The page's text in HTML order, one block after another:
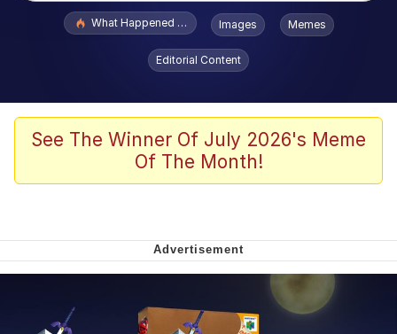
Popular searches
Memes
Memes
We Got X Before GTA 6
My Father-In-Law Is A Builder / We
Can't, We Don't Know How To Do It
What Happened To Toadsworth / Toadsworth Is Dead
Images Memes
Editorial Content
See The Winner Of July 2026's Meme
Of The Month!